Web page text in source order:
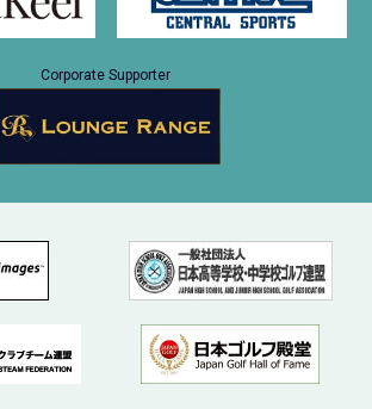
Corporate Supporter